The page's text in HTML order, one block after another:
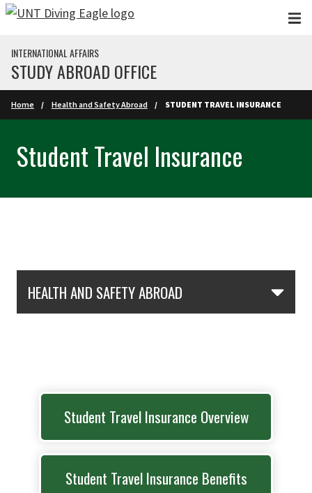
Skip to main content
INTERNATIONAL AFFAIRS
STUDY ABROAD OFFICE
Home Health and Safety Abroad STUDENT TRAVEL INSURANCE
Student Travel Insurance
HEALTH AND SAFETY ABROAD
Student Travel Insurance Overview
Student Travel Insurance Benefits